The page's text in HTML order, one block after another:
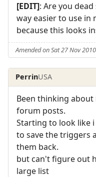
[EDIT]: Are you
way easier to use in
because this looks
Amended on Sat 27 Nov
PerrinUSA
Been thinking
forum posts.
Starting to look like
to save the triggers
them back.
but can't figure out
large list